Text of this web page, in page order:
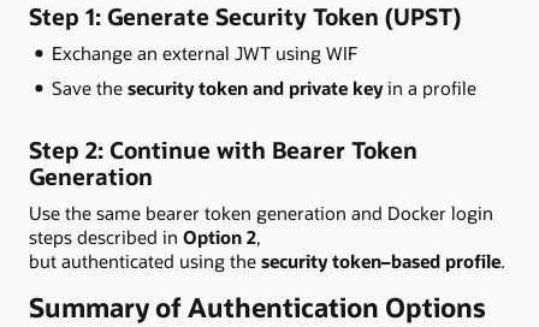
Step 1: Generate Security Token (UPST)
Exchange an external JWT using WIF
Save the security token and private keyin a profile
Step 2: Continue with Bearer Token
Generation
Use the same bearer token generation and Docker login
steps described in Option 2,
but authenticated using the security token–based profile.
Summary of Authentication Options